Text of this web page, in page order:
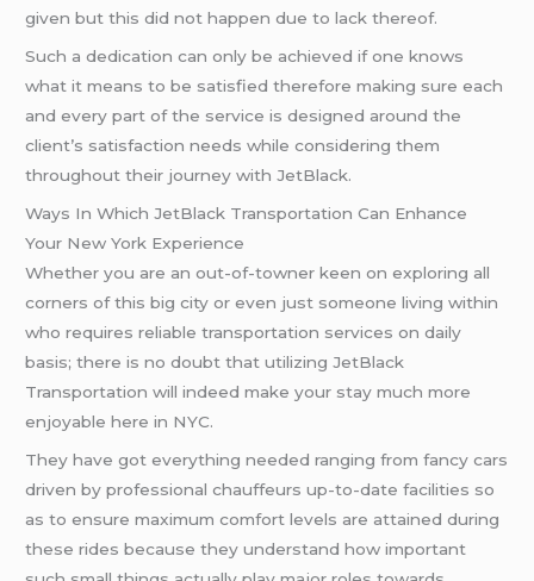
given but this did not happen due to lack thereof.
Such a dedication can only be achieved if one knows
what it means to be satisfied therefore making sure each
and every part of the service is designed around the
client’s satisfaction needs while considering them
throughout their journey with JetBlack.
Ways In Which JetBlack Transportation Can Enhance
Your New York Experience
Whether you are an out-of-towner keen on exploring all
corners of this big city or even just someone living within
who requires reliable transportation services on daily
basis; there is no doubt that utilizing JetBlack
Transportation will indeed make your stay much more
enjoyable here in NYC.
They have got everything needed ranging from fancy cars
driven by professional chauffeurs up-to-date facilities so
as to ensure maximum comfort levels are attained during
these rides because they understand how important